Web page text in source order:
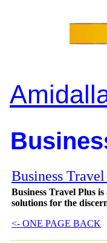
Business
Business Travel Plus
solutions for the
<- ONE PAGE BACK